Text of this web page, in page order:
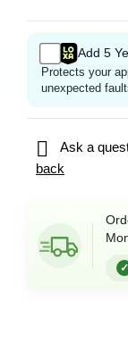
Add 5
Protects your
unexpected
 Ask a
back
✓